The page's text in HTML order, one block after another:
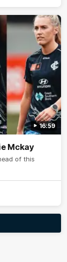
16:59
Mckay
of this